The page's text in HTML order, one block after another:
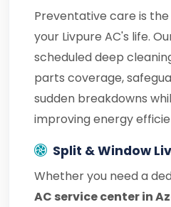
Preventative care is
your Livpure AC's life.
scheduled deep
parts coverage,
sudden breakdowns
improving energy
Split & Window
Whether you need a
AC service center in